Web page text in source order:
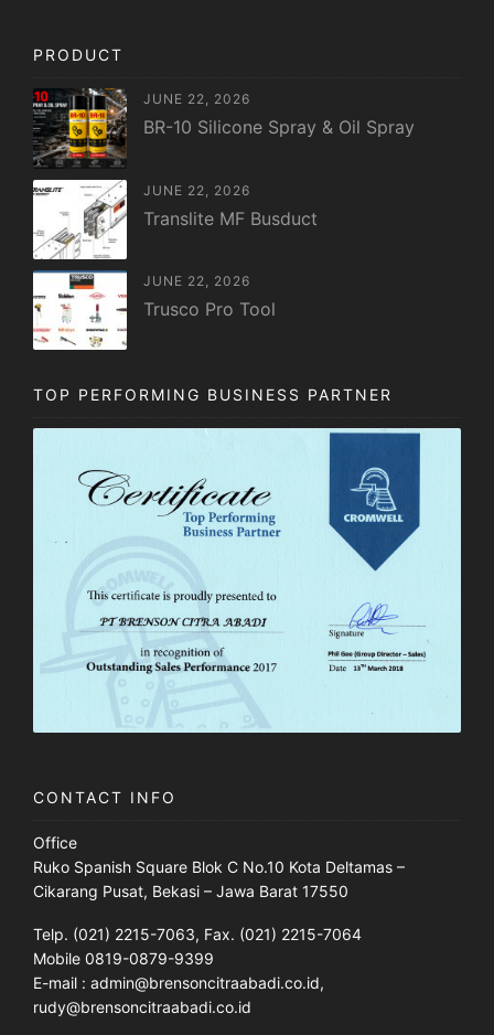
PRODUCT
JUNE 22, 2026
BR-10 Silicone Spray & Oil Spray
JUNE 22, 2026
Translite MF Busduct
JUNE 22, 2026
Trusco Pro Tool
TOP PERFORMING BUSINESS PARTNER
CONTACT INFO
Office
Ruko Spanish Square Blok C No.10 Kota Deltamas –
Cikarang Pusat, Bekasi – Jawa Barat 17550
Telp. (021) 2215-7063, Fax. (021) 2215-7064
Mobile 0819-0879-9399
E-mail : admin@brensoncitraabadi.co.id,
rudy@brensoncitraabadi.co.id